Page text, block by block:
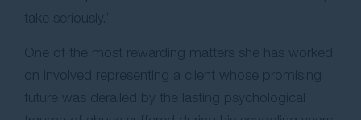
take seriously.”
One of the most rewarding matters she has worked
on involved representing a client whose promising
future was derailed by the lasting psychological